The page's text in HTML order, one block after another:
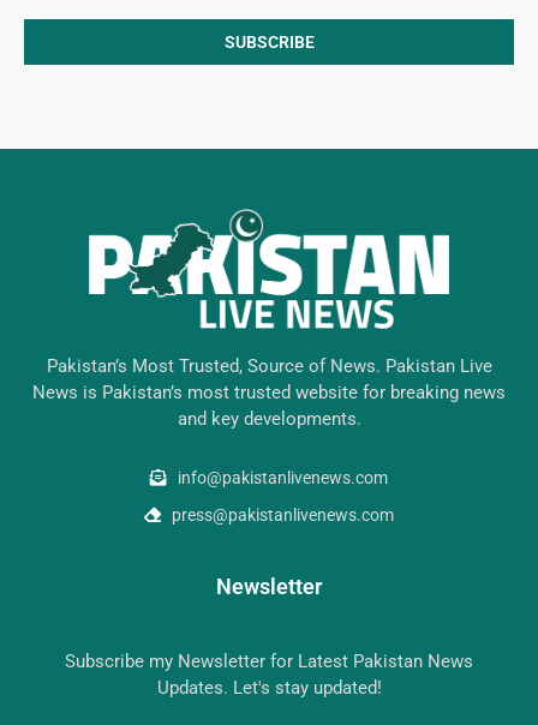
Pakistan’s Most Trusted, Source of News. Pakistan Live
News is Pakistan’s most trusted website for breaking news
and key developments.
info@pakistanlivenews.com
press@pakistanlivenews.com
Newsletter
Subscribe my Newsletter for Latest Pakistan News
Updates. Let's stay updated!